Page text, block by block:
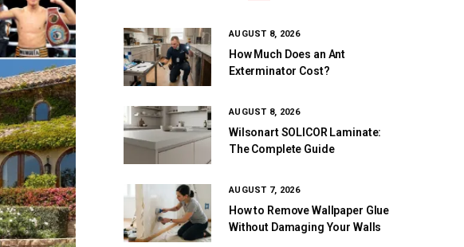
AUGUST 8, 2026
How Much Does an Ant
Exterminator Cost?
AUGUST 8, 2026
Wilsonart SOLICOR Laminate:
The Complete Guide
AUGUST 7, 2026
How to Remove Wallpaper Glue
Without Damaging Your Walls